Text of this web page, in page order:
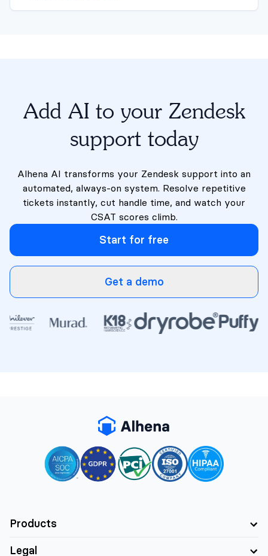
Add AI to your Zendesk
support today
Alhena AI transforms your Zendesk support into an
automated, always-on system. Resolve repetitive
tickets instantly, cut handle time, and watch your
CSAT scores climb.
Start for free
Get a demo
Products
AI Support Concierge
Legal